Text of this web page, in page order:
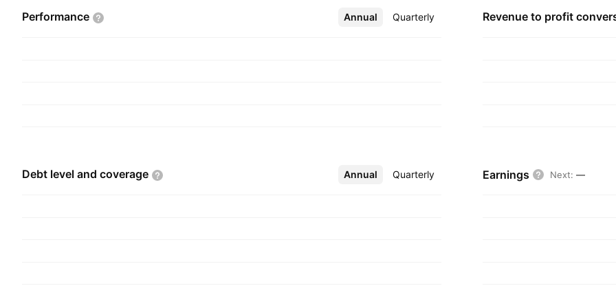
Performance Annual Quarterly
More Revenue to profit
Debt level and coverage Annual Quarterly
More Earnings Next: —